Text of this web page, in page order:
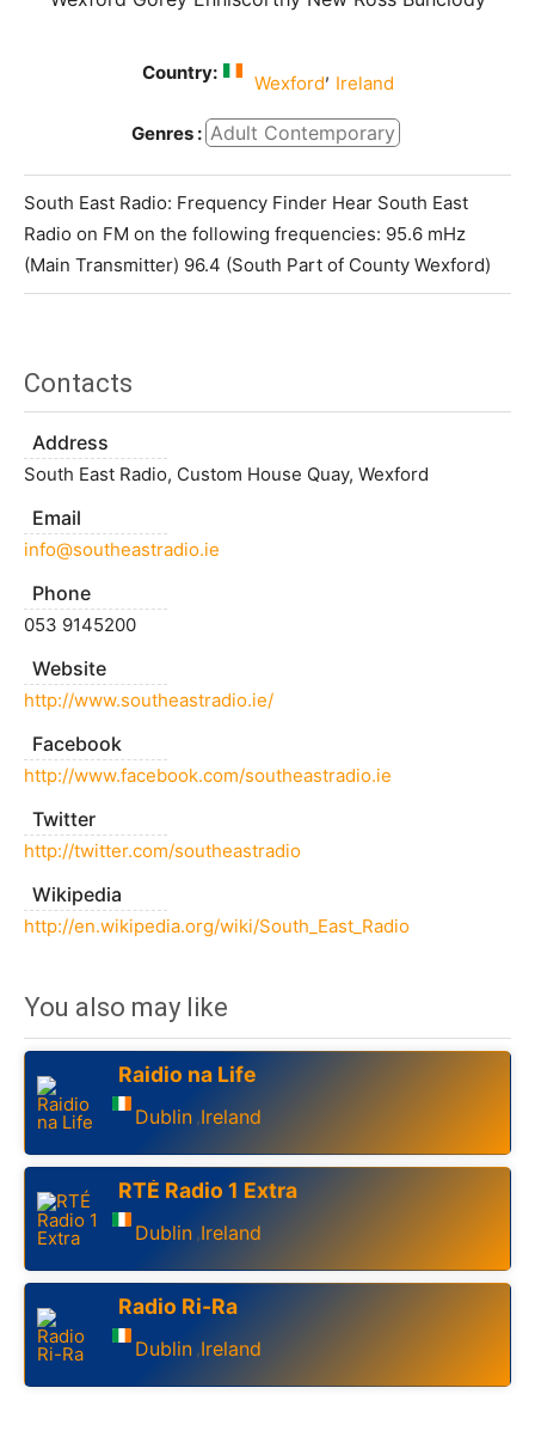
Country: Wexford, Ireland
Genres : Adult Contemporary
South East Radio: Frequency Finder Hear South East
Radio on FM on the following frequencies: 95.6 mHz
(Main Transmitter) 96.4 (South Part of County Wexford)
Contacts
Address
South East Radio, Custom House Quay, Wexford
Email
info@southeastradio.ie
Phone
053 9145200
Website
http://www.southeastradio.ie/
Facebook
http://www.facebook.com/southeastradio.ie
Twitter
http://twitter.com/southeastradio
Wikipedia
http://en.wikipedia.org/wiki/South_East_Radio
You also may like
Raidio na Life
Dublin ,Ireland
RTÉ Radio 1 Extra
Dublin ,Ireland
Radio Ri-Ra
Dublin ,Ireland